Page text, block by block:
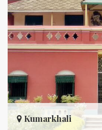
Kumarkhali